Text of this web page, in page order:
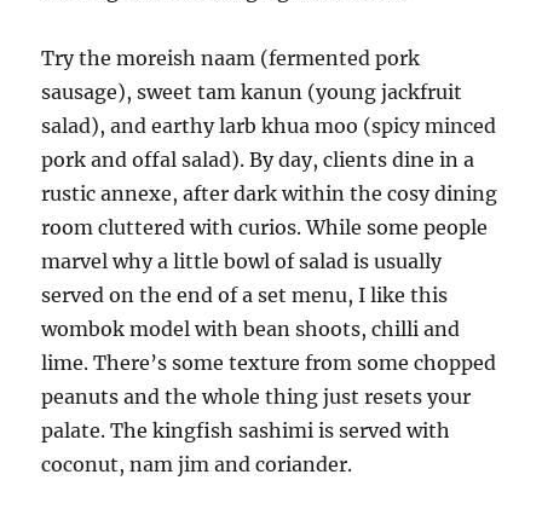
Try the moreish naam (fermented pork
sausage), sweet tam kanun (young jackfruit
salad), and earthy larb khua moo (spicy minced
pork and offal salad). By day, clients dine in a
rustic annexe, after dark within the cosy dining
room cluttered with curios. While some people
marvel why a little bowl of salad is usually
served on the end of a set menu, I like this
wombok model with bean shoots, chilli and
lime. There’s some texture from some chopped
peanuts and the whole thing just resets your
palate. The kingfish sashimi is served with
coconut, nam jim and coriander.